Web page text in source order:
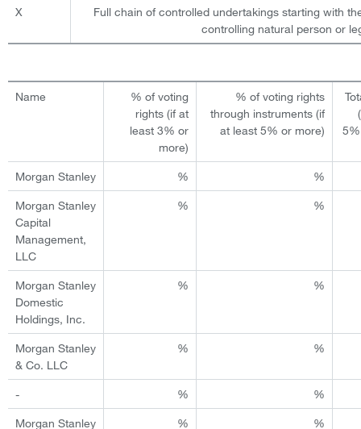
X
Full chain of controlled undertakings starting with
controlling natural person or
Name
% of voting
rights (if at
least 3% or
more)
% of voting rights
through instruments (if
at least 5% or more)
Morgan Stanley % %
Morgan Stanley
Capital
Management,
LLC
% %
Morgan Stanley
Domestic
Holdings, Inc.
% %
Morgan Stanley
& Co. LLC
% %
- % %
Morgan Stanley % %